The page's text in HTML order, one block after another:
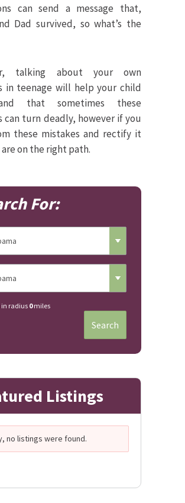
can send a message that,
Dad survived, so what’s the
talking about your own
in teenage will help your child
that sometimes these
can turn deadly, however if you
these mistakes and rectify it
on the right path.
For:
in radius 0miles
Search
Listings
no listings were found.